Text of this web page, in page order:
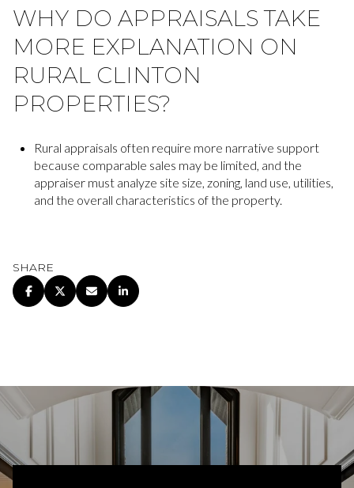
WHY DO APPRAISALS TAKE
MORE EXPLANATION ON
RURAL CLINTON
PROPERTIES?
Rural appraisals often require more narrative support
because comparable sales may be limited, and the
appraiser must analyze site size, zoning, land use, utilities,
and the overall characteristics of the property.
SHARE